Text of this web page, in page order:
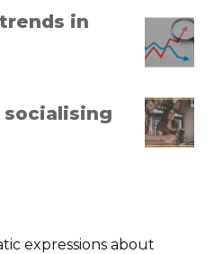
in
socialising
expressions about